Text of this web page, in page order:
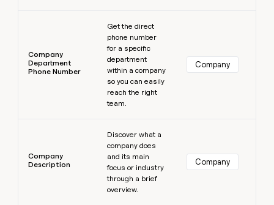
Company
Department
Phone Number
Get the direct
phone number
for a specific
department
within a company
so you can easily
reach the right
team.
Company
Company
Description
Discover what a
company does
and its main
focus or industry
through a brief
overview.
Company